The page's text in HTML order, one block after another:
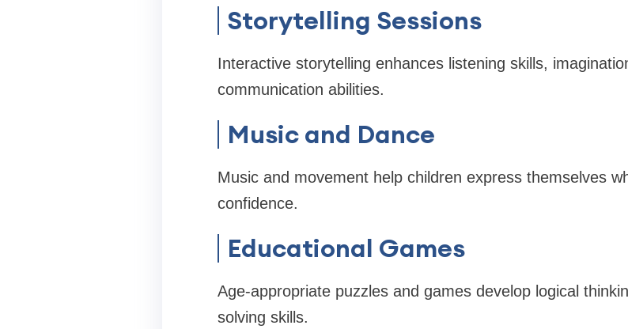
Storytelling Sessions
Interactive storytelling enhances listening skills,
communication abilities.
Music and Dance
Music and movement help children express themselves
confidence.
Educational Games
Age-appropriate puzzles and games develop logical
solving skills.